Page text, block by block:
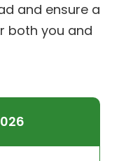
and ensure a
both you and